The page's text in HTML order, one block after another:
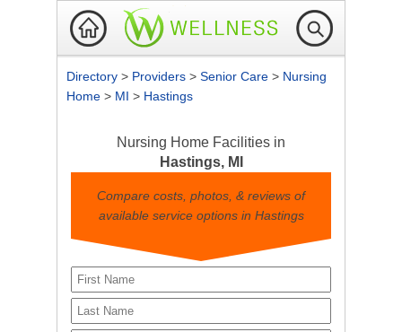
Directory > Providers > Senior Care > Nursing
Home > MI > Hastings
Nursing Home Facilities in
Hastings, MI
Compare costs, photos, & reviews of
available service options in Hastings